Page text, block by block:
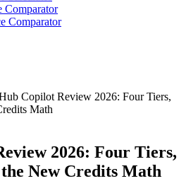
Comparator
Copilot Review 2026: Four Tiers,
Math
2026: Four Tiers,
New Credits Math